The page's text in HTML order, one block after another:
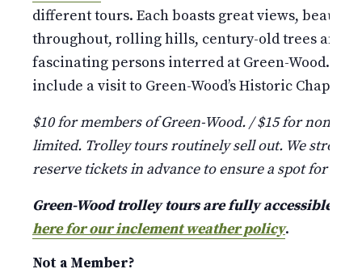
different tours. Each boasts great views,
throughout, rolling hills, century-old trees and
fascinating persons interred at Green-Wood.
include a visit to Green-Wood’s Historic Chapel
$10 for members of Green-Wood. / $15 for non-
limited. Trolley tours routinely sell out. We
reserve tickets in advance to ensure a spot for
Green-Wood trolley tours are fully accessible
here for our inclement weather policy.
Not a Member?